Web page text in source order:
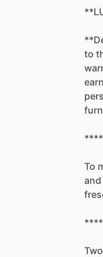
to
****
To
and
****
Two